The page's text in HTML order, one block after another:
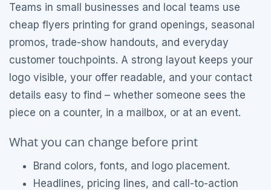
Teams in small businesses and local teams use
cheap flyers printing for grand openings, seasonal
promos, trade-show handouts, and everyday
customer touchpoints. A strong layout keeps your
logo visible, your offer readable, and your contact
details easy to find – whether someone sees the
piece on a counter, in a mailbox, or at an event.
What you can change before print
Brand colors, fonts, and logo placement.
Headlines, pricing lines, and call-to-action